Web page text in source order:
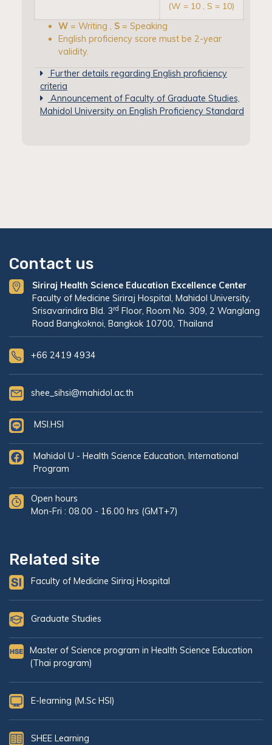
(W = 10 , S = 10)
W= Writing , S= Speaking
English proficiency score must be 2-year
validity.
Further details regarding English proficiency
criteria
Announcement of Faculty of Graduate Studies,
Mahidol University on English Proficiency Standard
Contact us
Siriraj Health Science Education Excellence Center
Faculty of Medicine Siriraj Hospital, Mahidol University,
Srisavarindira Bld. 3rd Floor, Room No. 309, 2 Wanglang
Road Bangkoknoi, Bangkok 10700, Thailand
+66 2419 4934
shee_sihsi@mahidol.ac.th
MSI.HSI
Mahidol U - Health Science Education, International
Program
Open hours
Mon-Fri : 08.00 - 16.00 hrs (GMT+7)
Related site
Faculty of Medicine Siriraj Hospital
Graduate Studies
Master of Science program in Health Science Education
(Thai program)
E-learning (M.Sc HSI)
SHEE Learning